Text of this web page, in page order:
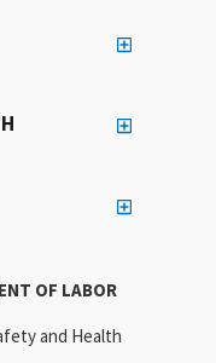
OF LABOR
and Health